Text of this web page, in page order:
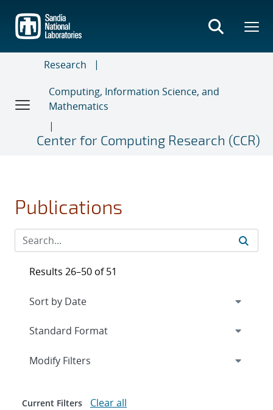
main
content
Research
Computing, Information Science, and
Mathematics
Center for Computing Research (CCR)
Publications
Results 26–50 of 51
Expand
Modify Filters
Current Filters Clear all